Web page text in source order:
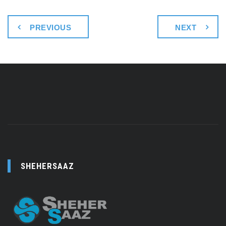
PREVIOUS NEXT
SHEHERSAAZ